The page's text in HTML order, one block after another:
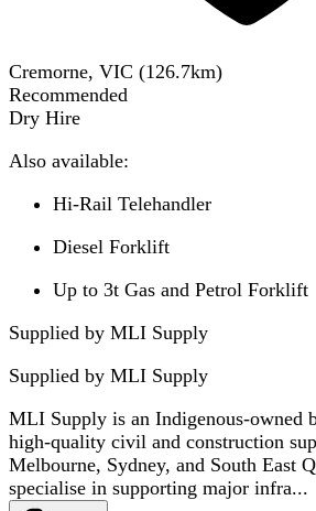
Cremorne, VIC (126.7km)
Recommended
Dry Hire
Also available:
Hi-Rail Telehandler
Diesel Forklift
Up to 3t Gas and Petrol Forklift
Supplied by MLI Supply
Supplied by MLI Supply
MLI Supply is an Indigenous-owned
high-quality civil and construction
Melbourne, Sydney, and South East
specialise in supporting major infra...